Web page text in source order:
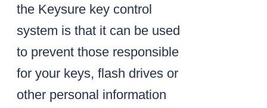
the Keysure key control
system is that it can be used
to prevent those responsible
for your keys, flash drives or
other personal information